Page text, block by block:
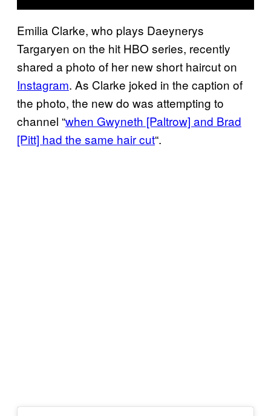
Emilia Clarke, who plays Daeynerys
Targaryen on the hit HBO series, recently
shared a photo of her new short haircut on
Instagram. As Clarke joked in the caption of
the photo, the new do was attempting to
channel “when Gwyneth [Paltrow] and Brad
[Pitt] had the same hair cut“.